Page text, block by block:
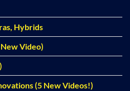
Hybrids
Video)
(5 New Videos!)